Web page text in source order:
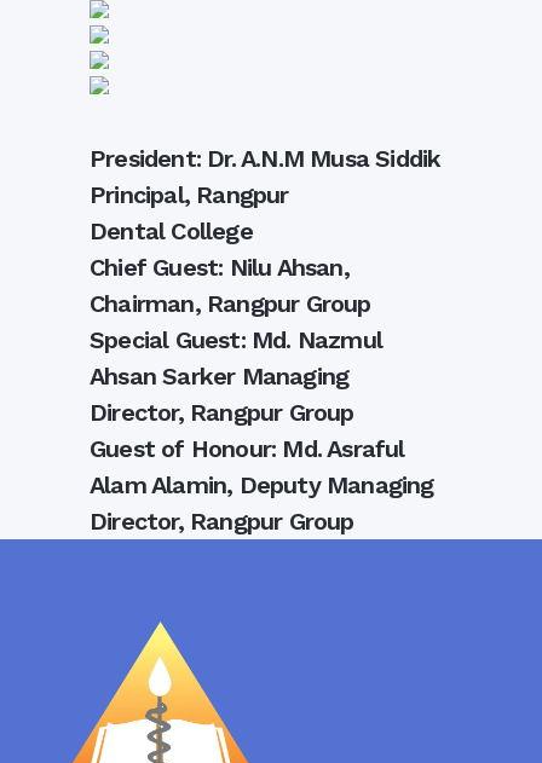
President: Dr. A.N.M Musa Siddik
Principal, Rangpur
Dental College
Chief Guest: Nilu Ahsan,
Chairman, Rangpur Group
Special Guest: Md. Nazmul
Ahsan Sarker Managing
Director, Rangpur Group
Guest of Honour: Md. Asraful
Alam Alamin, Deputy Managing
Director, Rangpur Group